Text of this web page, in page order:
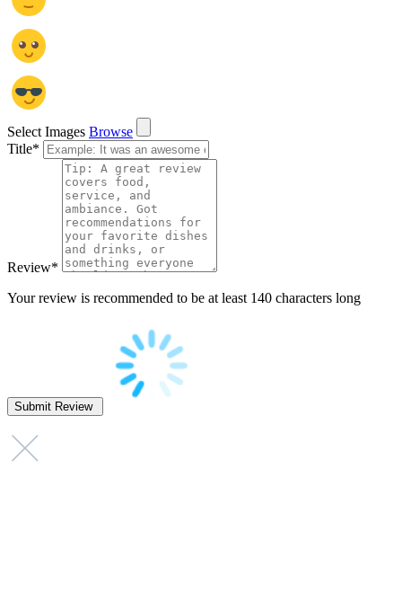
Select Images Browse
Title*
Review*
Your review is recommended to be at least 140 characters long